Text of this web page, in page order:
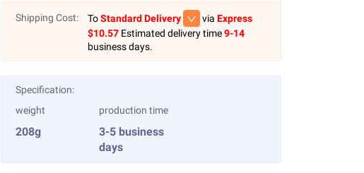
Shipping Cost: ToStandard Delivery via Express
$10.57Estimated delivery time9-14
business days.
Specification:
weight
208g
production time
3-5 business
days